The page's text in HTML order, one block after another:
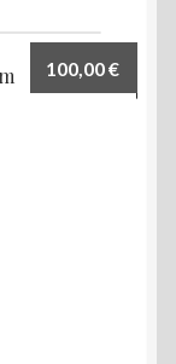
100,00€